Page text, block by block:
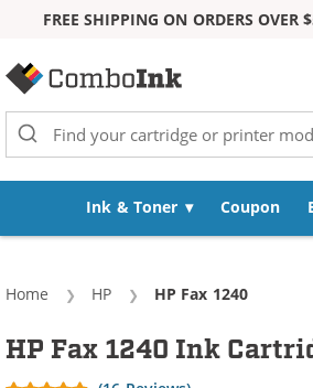
FREE SHIPPING ON ORDERS OVER
Ink & Toner Coupon
Home HP Current:
HP Fax 1240
HP Fax 1240 Ink